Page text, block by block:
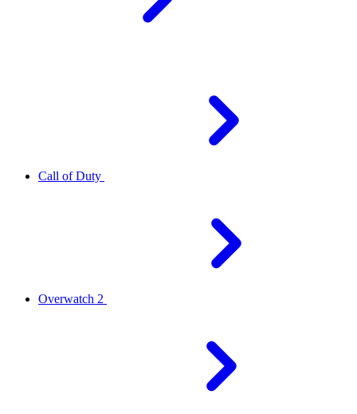
Call of Duty
Overwatch 2